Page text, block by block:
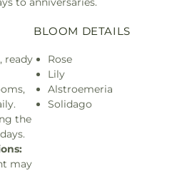
ready
the
may
BLOOM DETAILS
Rose
Lily
Alstroemeria
Solidago